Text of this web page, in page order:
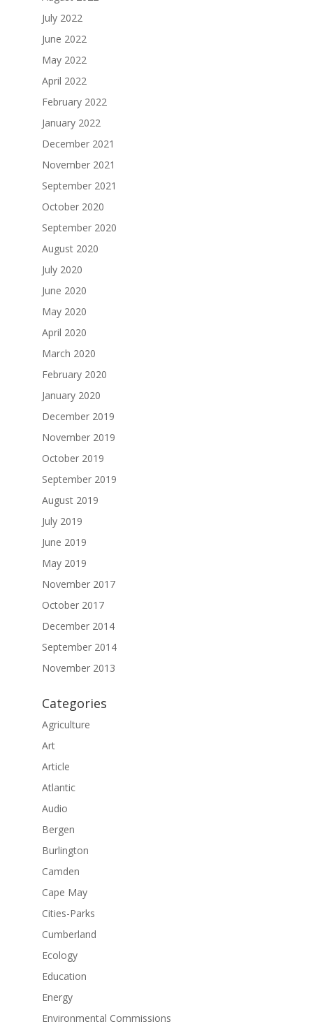
July 2022
June 2022
May 2022
April 2022
February 2022
January 2022
December 2021
November 2021
September 2021
October 2020
September 2020
August 2020
July 2020
June 2020
May 2020
April 2020
March 2020
February 2020
January 2020
December 2019
November 2019
October 2019
September 2019
August 2019
July 2019
June 2019
May 2019
November 2017
October 2017
December 2014
September 2014
November 2013
Categories
Agriculture
Art
Article
Atlantic
Audio
Bergen
Burlington
Camden
Cape May
Cities-Parks
Cumberland
Ecology
Education
Energy
Environmental Commissions